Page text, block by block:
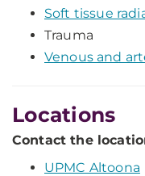
Soft tissue
Trauma
Venous and
Locations
Contact the
UPMC Altoona